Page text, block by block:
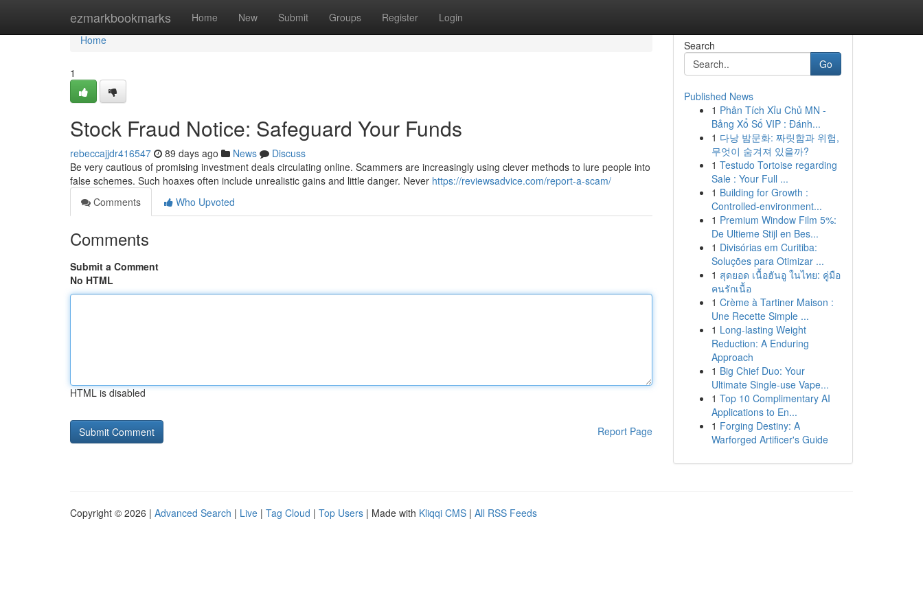
ezmarkbookmarks Home New Submit Groups Register Login
Home
Home
1
Stock Fraud Notice: Safeguard Your Funds
rebeccajjdr416547 89 days ago News
Discuss
Be very cautious of promising investment deals circulating online. Scammers are increasingly using clever methods to lure people into
false schemes. Such hoaxes often include unrealistic gains and little danger. Never https://reviewsadvice.com/report-a-scam/
Comments
Who Upvoted
Comments
Submit a Comment
No HTML
HTML is disabled
Report Page
Search
Go
Published News
1 Phân Tích Xỉu Chủ MN -
Bảng Xổ Số VIP : Đánh...
1 다낭 밤문화: 짜릿함과 위험,
무엇이 숨겨져 있을까?
1 Testudo Tortoise regarding
Sale : Your Full ...
1 Building for Growth :
Controlled-environment...
1 Premium Window Film 5%:
De Ultieme Stijl en Bes...
1 Divisórias em Curitiba:
Soluções para Otimizar ...
1 สุดยอด เนื้อฮันอู ในไทย: คู่มือ
คนรักเนื้อ
1 Crème à Tartiner Maison :
Une Recette Simple ...
1 Long-lasting Weight
Reduction: A Enduring
Approach
1 Big Chief Duo: Your
Ultimate Single-use Vape...
1 Top 10 Complimentary AI
Applications to En...
1 Forging Destiny: A
Warforged Artificer's Guide
Copyright © 2026 | Advanced Search | Live | Tag Cloud | Top Users | Made with Kliqqi CMS | All RSS Feeds